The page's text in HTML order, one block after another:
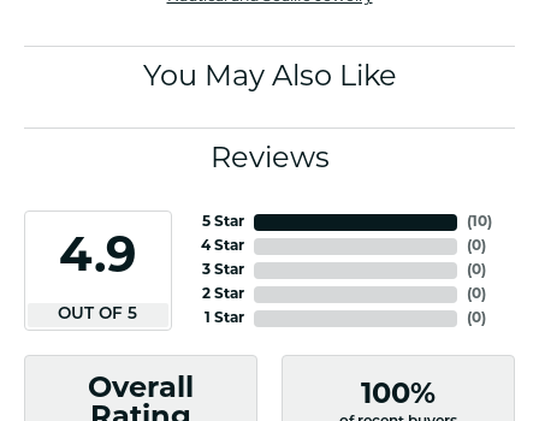
You May Also Like
Reviews
4.9
OUT OF 5
5 Star
4 Star
3 Star
2 Star
1 Star
(10)
(0)
(0)
(0)
(0)
Overall
100%